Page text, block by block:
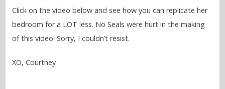
Click on the video below and see how you can replicate her
bedroom for a LOT less. No Seals were hurt in the making
of this video. Sorry, I couldn’t resist.
XO, Courtney